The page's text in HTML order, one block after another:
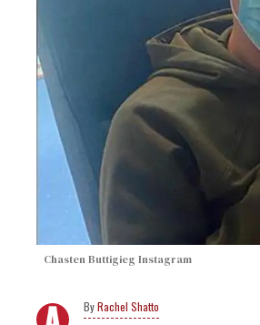
Chasten Buttigieg Instagram
Rachel Shatto